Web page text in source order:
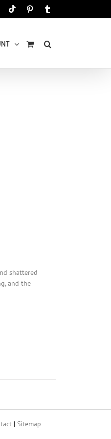
Tiktok Pinterest
shattered
and the
| Sitemap